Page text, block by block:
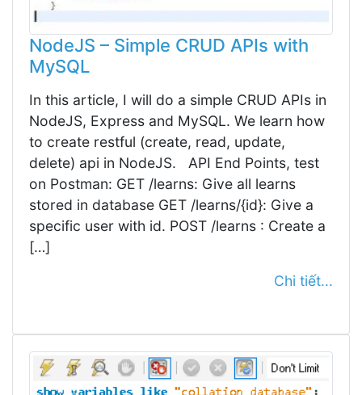
NodeJS – Simple CRUD APIs with
MySQL
In this article, I will do a simple CRUD APIs in
NodeJS, Express and MySQL. We learn how
to create restful (create, read, update,
delete) api in NodeJS. API End Points, test
on Postman: GET /learns: Give all learns
stored in database GET /learns/{id}: Give a
specific user with id. POST /learns : Create a
[…]
Chi tiết...